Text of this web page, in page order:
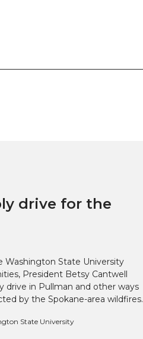
drive for the
Washington State University
President Betsy Cantwell
drive in Pullman and other ways
by the Spokane-area wildfires.
State University